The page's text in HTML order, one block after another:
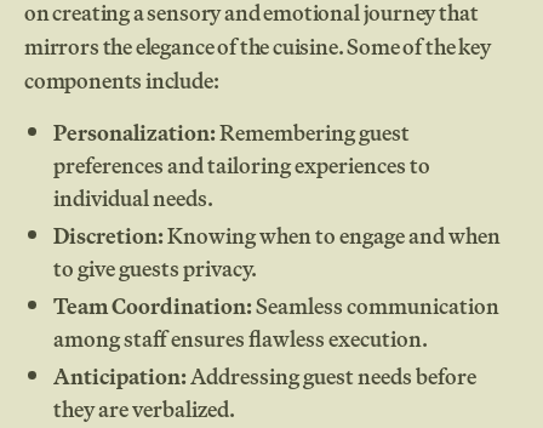
on creating a sensory and emotional journey that
mirrors the elegance of the cuisine. Some of the key
components include:
Personalization:Remembering guest
preferences and tailoring experiences to
individual needs.
Discretion:Knowing when to engage and when
to give guests privacy.
Team Coordination:Seamless communication
among staff ensures flawless execution.
Anticipation:Addressing guest needs before
they are verbalized.